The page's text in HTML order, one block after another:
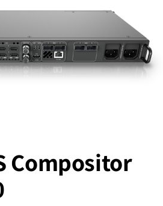
Compositor